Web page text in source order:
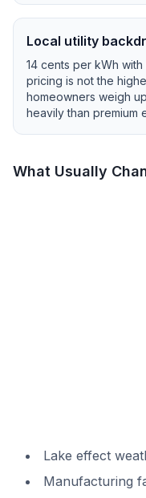
Local utility
14 cents per kWh with
pricing is not the
homeowners weigh
heavily than premium
What Usually
Lake effect
Manufacturing